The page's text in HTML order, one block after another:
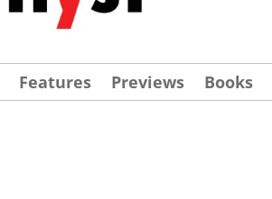
Features Previews Books